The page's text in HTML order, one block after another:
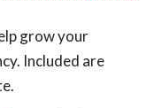
grow your
Included are